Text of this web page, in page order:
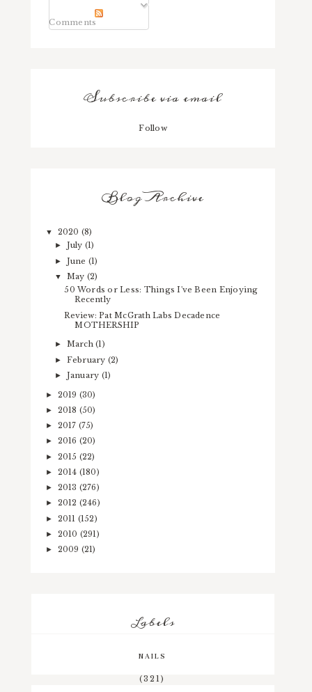
Comments
Subscribe via email
Follow
Blog Archive
▼ 2020 (8)
► July (1)
► June (1)
▼ May (2)
50 Words or Less: Things I've Been Enjoying
Recently
Review: Pat McGrath Labs Decadence
MOTHERSHIP
► March(1)
► February (2)
► January (1)
► 2019 (30)
► 2018 (50)
► 2017 (75)
► 2016 (20)
► 2015 (22)
► 2014 (180)
► 2013 (276)
► 2012 (246)
► 2011 (152)
► 2010 (291)
► 2009 (21)
Labels
NAILS
(321)